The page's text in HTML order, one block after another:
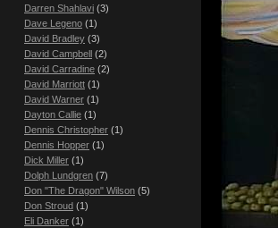
Darren Shahlavi (3)
Dave Legeno (1)
David Bradley (3)
David Campbell (2)
David Carradine (2)
David Marriott (1)
David Warner (1)
Dayton Callie (1)
Dennis Christopher (1)
Dennis Hopper (1)
Dick Miller (1)
Dolph Lundgren (7)
Don "The Dragon" Wilson (5)
Don Stroud (1)
Eli Danker (1)